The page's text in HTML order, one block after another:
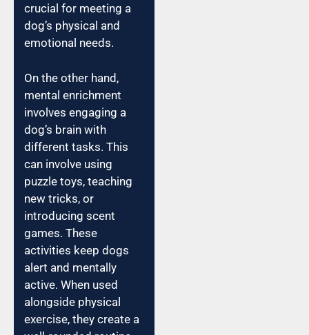
crucial for meeting a
dog’s physical and
emotional needs.
On the other hand,
mental enrichment
involves engaging a
dog’s brain with
different tasks. This
can involve using
puzzle toys, teaching
new tricks, or
introducing scent
games. These
activities keep dogs
alert and mentally
active. When used
alongside physical
exercise, they create a